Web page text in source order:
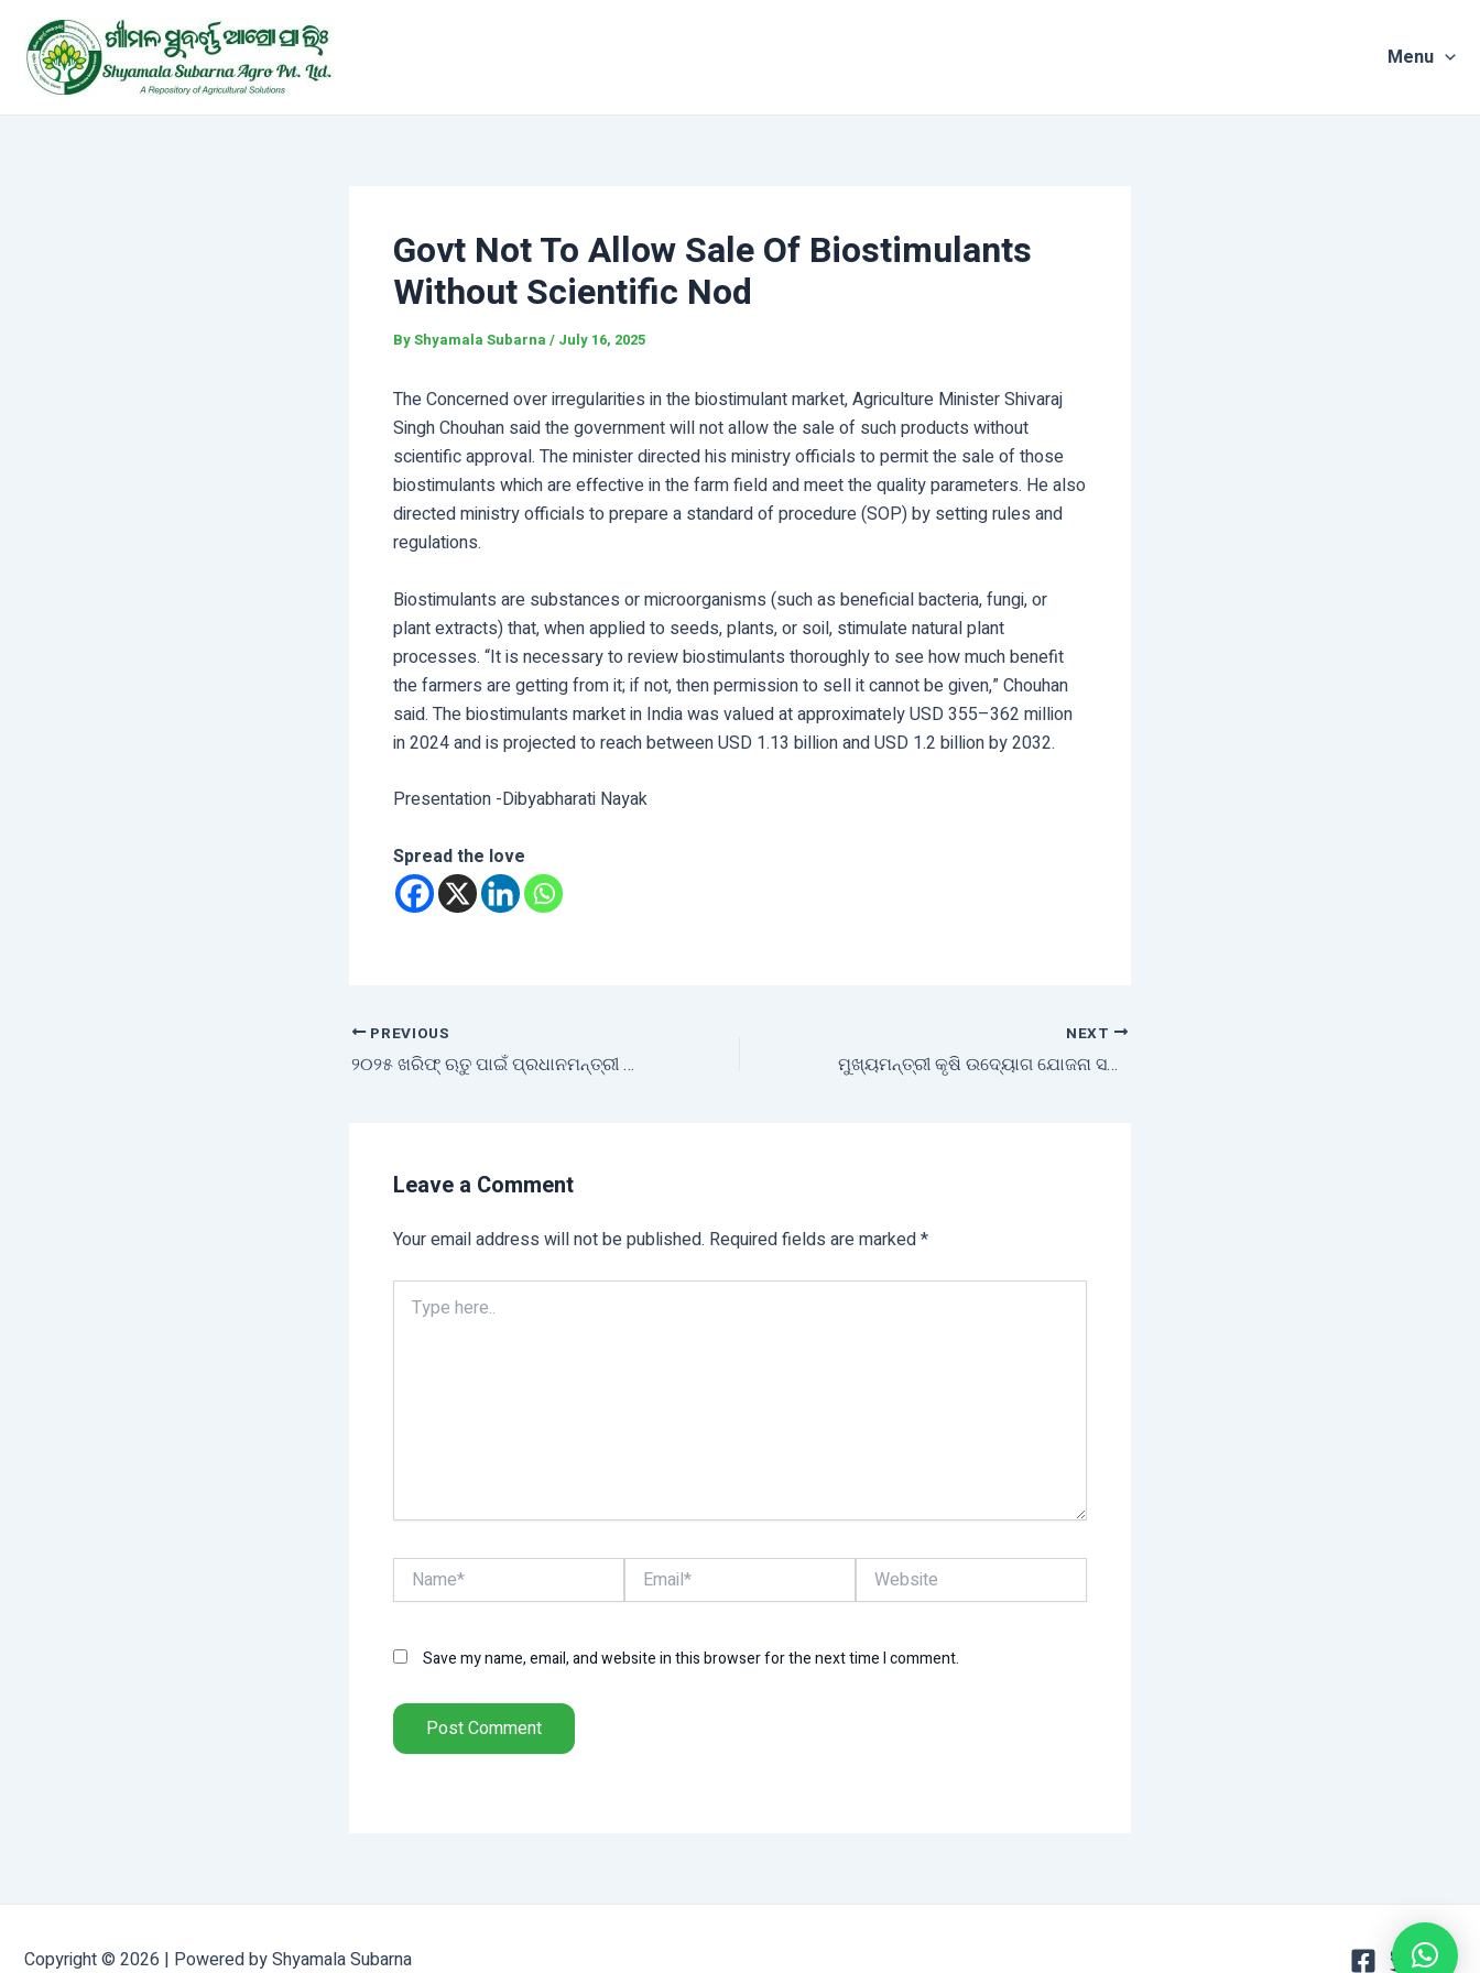
content
Menu
Govt Not To Allow Sale Of Biostimulants
Without Scientific Nod
ByShyamala Subarna / July 16, 2025
The Concerned over irregularities in the biostimulant market, Agriculture Minister Shivaraj
Singh Chouhan said the government will not allow the sale of such products without
scientific approval. The minister directed his ministry officials to permit the sale of those
biostimulants which are effective in the farm field and meet the quality parameters. He also
directed ministry officials to prepare a standard of procedure (SOP) by setting rules and
regulations.
Biostimulants are substances or microorganisms (such as beneficial bacteria, fungi, or
plant extracts) that, when applied to seeds, plants, or soil, stimulate natural plant
processes. “It is necessary to review biostimulants thoroughly to see how much benefit
the farmers are getting from it; if not, then permission to sell it cannot be given,” Chouhan
said. The biostimulants market in India was valued at approximately USD 355–362 million
in 2024 and is projected to reach between USD 1.13 billion and USD 1.2 billion by 2032.
Presentation -Dibyabharati Nayak
Spread the love
PREVIOUS
୨୦୨୫ ଖରିଫ୍‌ ଋତୁ ପାଇଁ ପ୍ରଧାନମନ୍ତ୍ରୀ ଫସଲ ବୀମା ଯୋଜନାରେ ପଞ୍ଜିକରଣ ପ୍ରକ୍ରିୟା ଆରମ୍ଭ
NEXT
ମୁଖ୍ୟମନ୍ତ୍ରୀ କୃଷି ଉଦ୍ୟୋଗ ଯୋଜନା ସହାୟତାରେ ସ୍ବାବଲମ୍ବୀ ହୋଇଛନ୍ତି ଗୀତାଞ୍ଜଳି
Leave a Comment
Your email address will not be published. Required fields are marked*
here..
Name* Email* Website
Save my name, email, and website in this browser for the next time I comment.
Copyright © 2026 | Powered by Shyamala Subarna